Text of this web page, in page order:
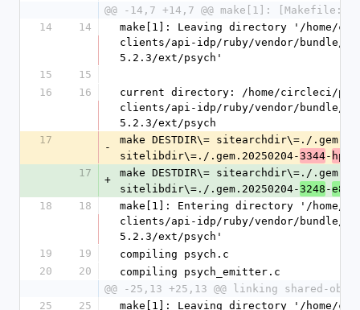
@@ -14,7 +14,7 @@ make[1]:
14
14
make[1]: Leaving directory '/home/
clients/api-idp/ruby/vendor/bundle/
5.2.3/ext/psych'
15
15
16
16
current directory: /home/circleci/
clients/api-idp/ruby/vendor/bundle/
5.2.3/ext/psych
17
-
make DESTDIR\= sitearchdir\=./
sitelibdir\=./.gem.20250204-3344-
17
+
make DESTDIR\= sitearchdir\=./
sitelibdir\=./.gem.20250204-3248 -
18
18
make[1]: Entering directory '/
clients/api-idp/ruby/vendor/bundle/
5.2.3/ext/psych'
19
19
compiling psych.c
20
20
compiling psych_emitter.c
@@ -25,13 +25,13 @@ linking shared-
25
25
make[1]: Leaving directory '/home/